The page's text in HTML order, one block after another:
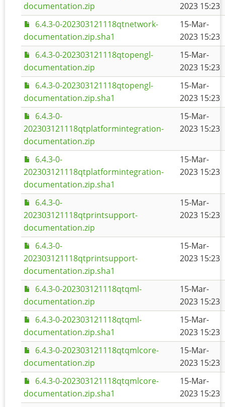
documentation.zip
2023 15:23
6.4.3-0-202303121118qtnetwork-
documentation.zip.sha1
15-Mar-
2023 15:23
6.4.3-0-202303121118qtopengl-
documentation.zip
15-Mar-
2023 15:23
6.4.3-0-202303121118qtopengl-
documentation.zip.sha1
15-Mar-
2023 15:23
6.4.3-0-
202303121118qtplatformintegration-
documentation.zip
15-Mar-
2023 15:23
6.4.3-0-
202303121118qtplatformintegration-
documentation.zip.sha1
15-Mar-
2023 15:23
6.4.3-0-
202303121118qtprintsupport-
documentation.zip
15-Mar-
2023 15:23
6.4.3-0-
202303121118qtprintsupport-
documentation.zip.sha1
15-Mar-
2023 15:23
6.4.3-0-202303121118qtqml-
documentation.zip
15-Mar-
2023 15:23
6.4.3-0-202303121118qtqml-
documentation.zip.sha1
15-Mar-
2023 15:23
6.4.3-0-202303121118qtqmlcore-
documentation.zip
15-Mar-
2023 15:23
6.4.3-0-202303121118qtqmlcore-
documentation.zip.sha1
15-Mar-
2023 15:23